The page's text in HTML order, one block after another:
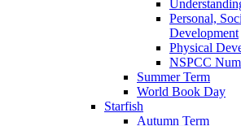
Personal,
Development
Physical
NSPCC
Summer Term
World Book Day
Starfish
Autumn Term